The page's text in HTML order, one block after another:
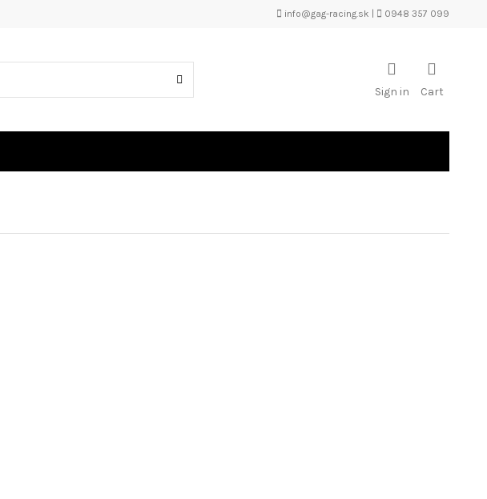
info@gag-racing.sk 0948 357 099
Sign in Cart